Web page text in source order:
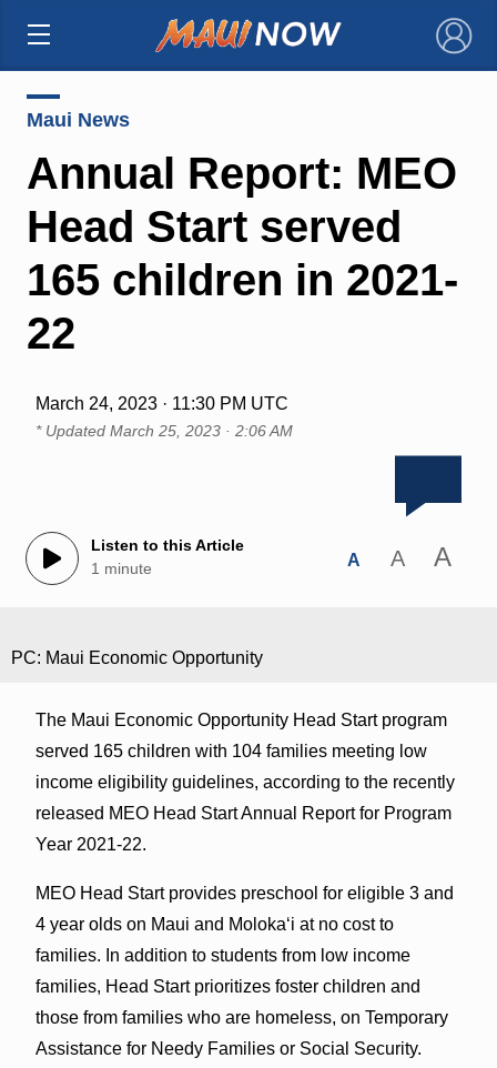
×
Maui News
Annual Report: MEO
Head Start served
165 children in 2021-
22
March 24, 2023 · 11:30 PM UTC
* Updated March 25, 2023 · 2:06 AM
Listen to this Article
1 minute
A A A
PC: Maui Economic Opportunity
The Maui Economic Opportunity Head Start program
served 165 children with 104 families meeting low
income eligibility guidelines, according to the recently
released MEO Head Start Annual Report for Program
Year 2021-22.
MEO Head Start provides preschool for eligible 3 and
4 year olds on Maui and Moloka‘i at no cost to
families. In addition to students from low income
families, Head Start prioritizes foster children and
those from families who are homeless, on Temporary
Assistance for Needy Families or Social Security.